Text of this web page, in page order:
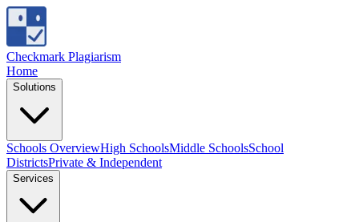
Checkmark Plagiarism
Home
Solutions
Schools OverviewHigh SchoolsMiddle SchoolsSchool
DistrictsPrivate & Independent
Services